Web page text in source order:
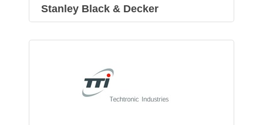
Stanley Black & Decker